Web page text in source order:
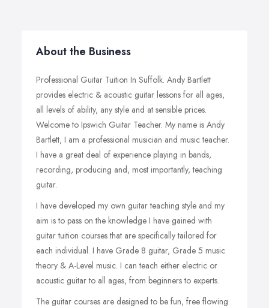
About the Business
Professional Guitar Tuition In Suffolk. Andy Bartlett
provides electric & acoustic guitar lessons for all ages,
all levels of ability, any style and at sensible prices.
Welcome to Ipswich Guitar Teacher. My name is Andy
Bartlett, I am a professional musician and music teacher.
I have a great deal of experience playing in bands,
recording, producing and, most importantly, teaching
guitar.
I have developed my own guitar teaching style and my
aim is to pass on the knowledge I have gained with
guitar tuition courses that are specifically tailored for
each individual. I have Grade 8 guitar, Grade 5 music
theory & A-Level music. I can teach either electric or
acoustic guitar to all ages, from beginners to experts.
The guitar courses are designed to be fun, free flowing